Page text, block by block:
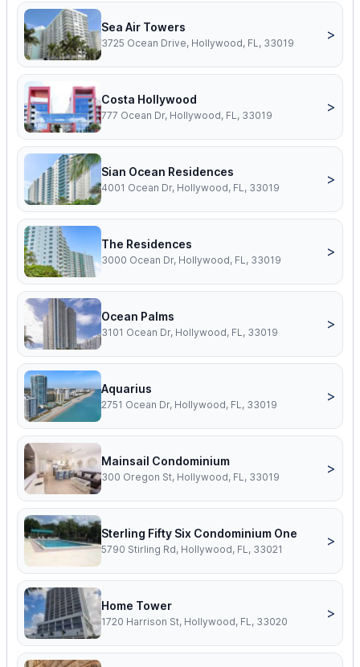
Sea Air Towers
3725 Ocean Drive, Hollywood, FL, 33019
>
Costa Hollywood
777 Ocean Dr, Hollywood, FL, 33019
>
Sian Ocean Residences
4001 Ocean Dr, Hollywood, FL, 33019
>
The Residences
3000 Ocean Dr, Hollywood, FL, 33019
>
Ocean Palms
3101 Ocean Dr, Hollywood, FL, 33019
>
Aquarius
2751 Ocean Dr, Hollywood, FL, 33019
>
Mainsail Condominium
300 Oregon St, Hollywood, FL, 33019
>
Sterling Fifty Six Condominium One
5790 Stirling Rd, Hollywood, FL, 33021
>
Home Tower
1720 Harrison St, Hollywood, FL, 33020
>